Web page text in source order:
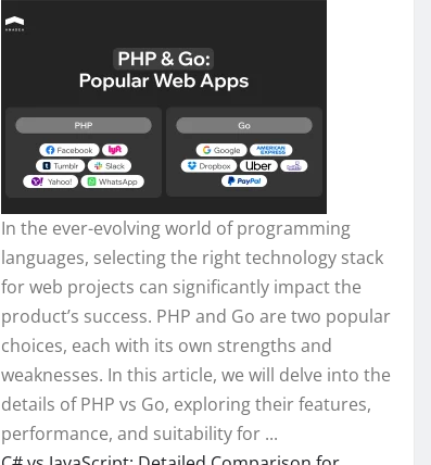
In the ever-evolving world of programming
languages, selecting the right technology stack
for web projects can significantly impact the
product’s success. PHP and Go are two popular
choices, each with its own strengths and
weaknesses. In this article, we will delve into the
details of PHP vs Go, exploring their features,
performance, and suitability for ...